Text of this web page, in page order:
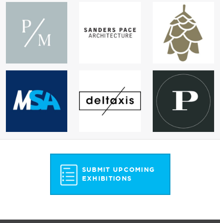
SUBMIT UPCOMING
EXHIBITIONS